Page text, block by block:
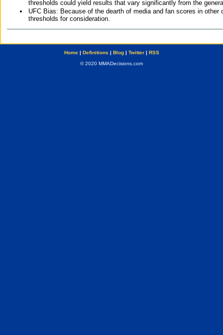
thresholds could yield results that vary significantly from the
UFC Bias: Because of the dearth of media and fan scores in
thresholds for consideration.
Home| Definitions | Blog| Twitter| RSS
© 2020 MMADecisions.com